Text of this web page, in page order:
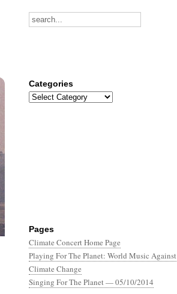
Pages
Climate Concert Home Page
Playing For The Planet: World Music Against
Climate Change
Singing For The Planet — 05/10/2014
Categories
Categories